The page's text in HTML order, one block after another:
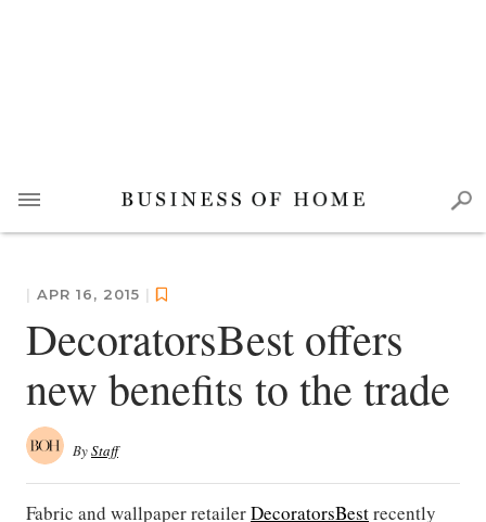
| APR 16, 2015 |
DecoratorsBest offers
new benefits to the trade
ByStaff
Fabric and wallpaper retailerDecoratorsBestrecently